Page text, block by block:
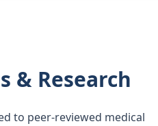
& Research
to peer-reviewed medical